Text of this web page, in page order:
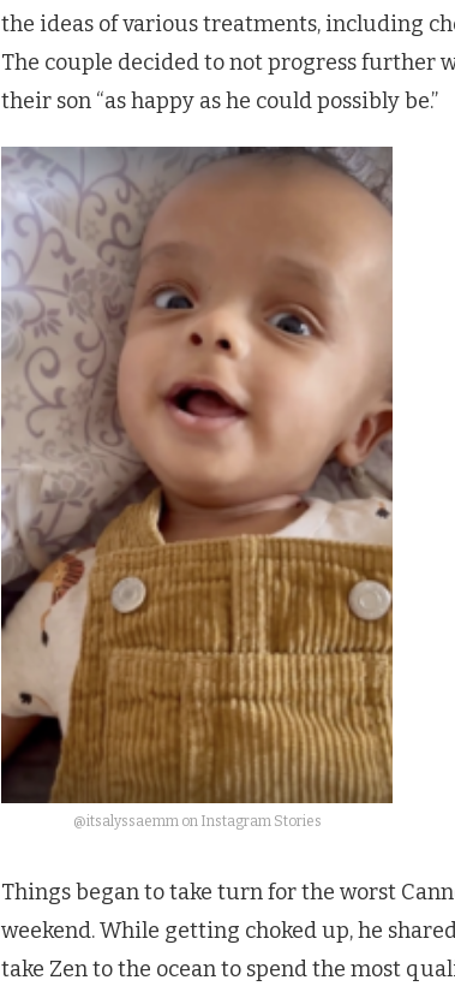
the ideas of various treatments, including
The couple decided to not progress further
their son “as happy as he could possibly be.”
@itsalyssaemm on Instagram Stories
Things began to take turn for the worst
weekend. While getting choked up, he
take Zen to the ocean to spend the most